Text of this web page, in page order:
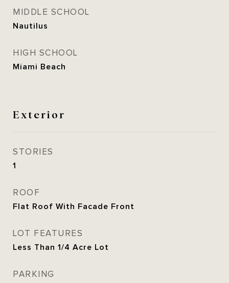
MIDDLE SCHOOL
Nautilus
HIGH SCHOOL
Miami Beach
Exterior
STORIES
1
ROOF
Flat Roof With Facade Front
LOT FEATURES
Less Than 1/4 Acre Lot
PARKING